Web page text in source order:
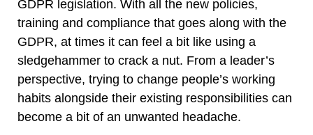
GDPR legislation. With all the new policies,
training and compliance that goes along with the
GDPR, at times it can feel a bit like using a
sledgehammer to crack a nut. From a leader’s
perspective, trying to change people’s working
habits alongside their existing responsibilities can
become a bit of an unwanted headache.